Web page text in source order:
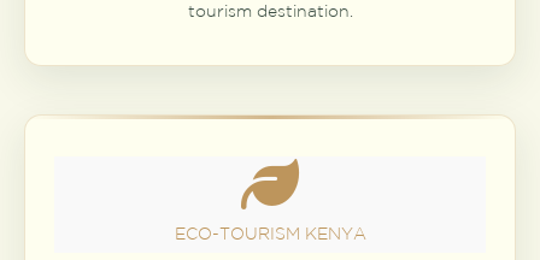
tourism destination.
ECO-TOURISM KENYA